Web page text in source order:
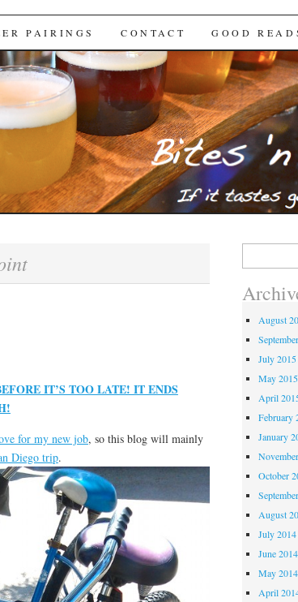
PAIRINGS CONTACT GOOD
IT’S TOO LATE! IT ENDS
for my new job, so this blog will mainly
Diego trip.
August
July 2015
May 2015
April
February
January
October
August
July 2014
June 2014
May 2014
April